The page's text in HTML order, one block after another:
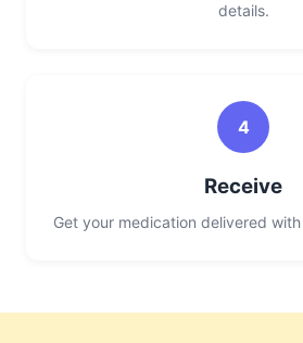
details.
4
Receive
Get your medication delivered